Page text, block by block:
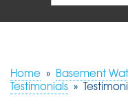
Home » Basement
Testimonials »